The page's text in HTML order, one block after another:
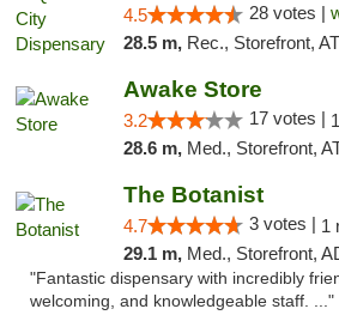
4.5 28 votes |
28.5 m, Rec., Storefront,
Awake Store
3.2 17 votes |
28.6 m, Med., Storefront,
The Botanist
4.7 3 votes | 1
29.1 m, Med., Storefront,
"Fantastic dispensary with incredibly
welcoming, and knowledgeable staff. ..."